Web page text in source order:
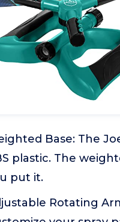
Base: The
plastic. The
put it.
Rotating